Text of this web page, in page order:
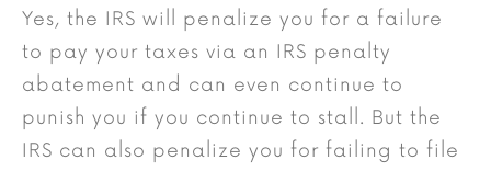
Yes, the IRS will penalize you for a failure
to pay your taxes via an IRS penalty
abatement and can even continue to
punish you if you continue to stall. But the
IRS can also penalize you for failing to file